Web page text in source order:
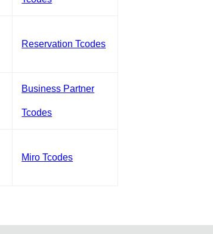
Reservation Tcodes
Business Partner
Tcodes
Miro Tcodes